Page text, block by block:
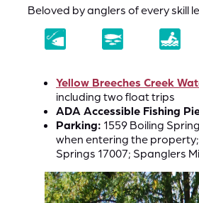
Beloved by anglers of every
Yellow Breeches Creek
including two float trips
ADA Accessible Fishing
Parking: 1559 Boiling
when entering the
Springs 17007; Spanglers